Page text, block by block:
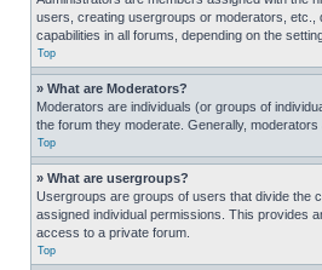
users, creating usergroups or moderators, etc.,
capabilities in all forums, depending on the
Top
» What are Moderators?
Moderators are individuals (or groups of
the forum they moderate. Generally,
Top
» What are usergroups?
Usergroups are groups of users that divide the
assigned individual permissions. This provides
access to a private forum.
Top